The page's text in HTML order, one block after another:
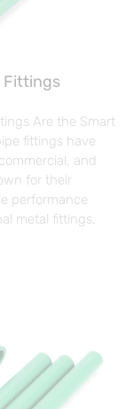
Fittings
Are the Smart
fittings have
and
for their
performance
metal fittings,